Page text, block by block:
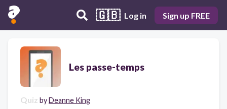
🇬🇧 Log in Sign up FREE
Les passe-temps
Quiz byDeanne King